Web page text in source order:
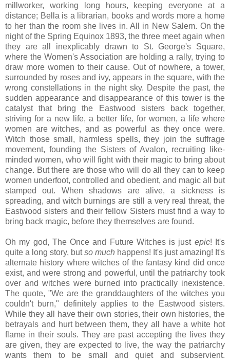
millworker, working long hours, keeping everyone at a
distance; Bella is a librarian, books and words more a home
to her than the room she lives in. All in New Salem. On the
night of the Spring Equinox 1893, the three meet again when
they are all inexplicably drawn to St. George's Square,
where the Women's Association are holding a rally, trying to
draw more women to their cause. Out of nowhere, a tower,
surrounded by roses and ivy, appears in the square, with the
wrong constellations in the night sky. Despite the past, the
sudden appearance and disappearance of this tower is the
catalyst that bring the Eastwood sisters back together,
striving for a new life, a better life, for women, a life where
women are witches, and as powerful as they once were.
Witch those small, harmless spells, they join the suffrage
movement, founding the Sisters of Avalon, recruiting like-
minded women, who will fight with their magic to bring about
change. But there are those who will do all they can to keep
women underfoot, controlled and obedient, and magic all but
stamped out. When shadows are alive, a sickness is
spreading, and witch burnings are still a very real threat, the
Eastwood sisters and their fellow Sisters must find a way to
bring back magic, before they themselves are found.
Oh my god, The Once and Future Witches is just epic! It's
quite a long story, butso much happens! It's just amazing! It's
alternate history where witches of the fantasy kind did once
exist, and were strong and powerful, until the patriarchy took
over and witches were burned into practically inexistence.
The quote, "We are the granddaughters of the witches you
couldn't burn," definitely applies to the Eastwood sisters.
While they all have their own stories, their own histories, the
betrayals and hurt between them, they all have a white hot
flame in their souls. They are past accepting the lives they
are given, they are expected to live, the way the patriarchy
wants them to be small and quiet and subservient.